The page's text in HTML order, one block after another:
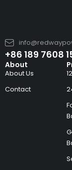
+86 189 7608
About
About Us
Contact